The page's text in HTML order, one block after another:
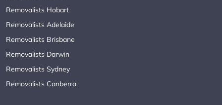
Removalists Hobart
Removalists Adelaide
Removalists Brisbane
Removalists Darwin
Removalists Sydney
Removalists Canberra